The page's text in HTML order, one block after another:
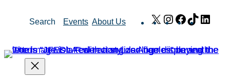
Search Events About Us X Instagram
Facebook
TikTok